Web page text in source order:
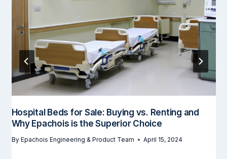
Hospital Beds for Sale: Buying vs. Renting and
Why Epachois is the Superior Choice
By Epachois Engineering & Product Team April 15, 2024